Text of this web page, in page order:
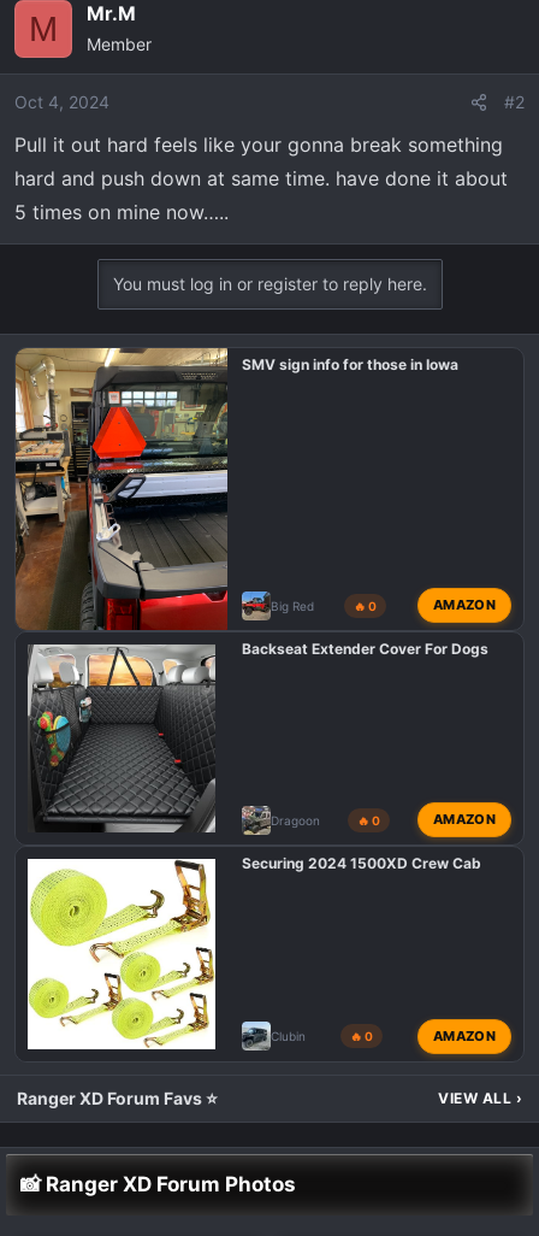
M Mr.M
Member
Oct 4, 2024 #2
Pull it out hard feels like your gonna break something
hard and push down at same time. have done it about
5 times on mine now…..
You must log in or register to reply here.
SMV sign info for those in Iowa
Big Red 🔥 0 AMAZON
Backseat Extender Cover For Dogs
Dragoon 🔥 0 AMAZON
Securing 2024 1500XD Crew Cab
Clubin 🔥 0 AMAZON
Ranger XD Forum Favs ⭐ VIEW ALL ›
📸 Ranger XD Forum Photos